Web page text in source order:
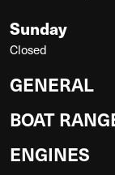
Sunday
Closed
GENERAL
BOAT
ENGINES